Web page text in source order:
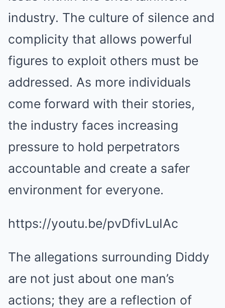
industry. The culture of silence and
complicity that allows powerful
figures to exploit others must be
addressed. As more individuals
come forward with their stories,
the industry faces increasing
pressure to hold perpetrators
accountable and create a safer
environment for everyone.
https://youtu.be/pvDfivLuIAc
The allegations surrounding Diddy
are not just about one man’s
actions; they are a reflection of